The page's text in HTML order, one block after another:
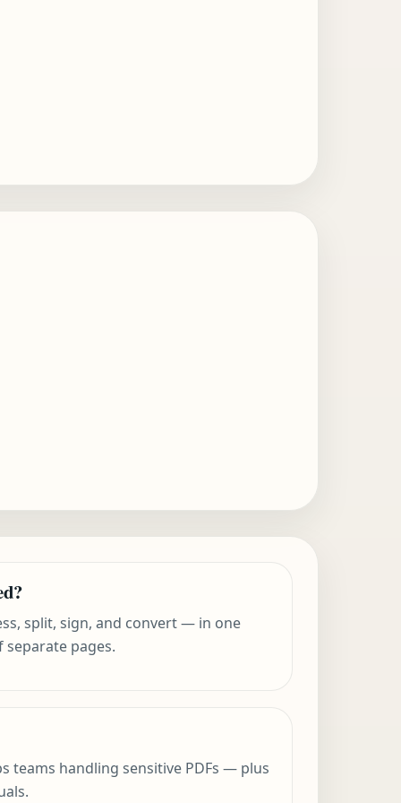
split, sign, and convert — in one
pages.
teams handling sensitive PDFs — plus